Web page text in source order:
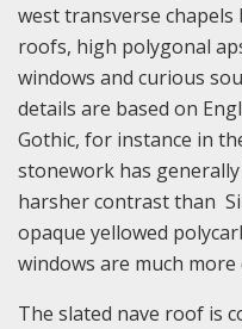
west transverse
roofs, high polygonal
windows and curious
details are based on
Gothic, for instance in
stonework has
harsher contrast than
opaque yellowed
windows are much
The slated nave roof is